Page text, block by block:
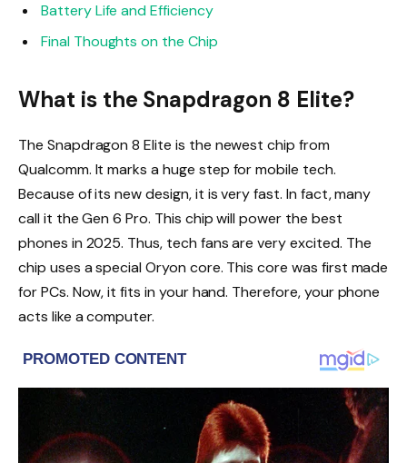
Battery Life and Efficiency
Final Thoughts on the Chip
What is the Snapdragon 8 Elite?
The Snapdragon 8 Elite is the newest chip from
Qualcomm. It marks a huge step for mobile tech.
Because of its new design, it is very fast. In fact, many
call it the Gen 6 Pro. This chip will power the best
phones in 2025. Thus, tech fans are very excited. The
chip uses a special Oryon core. This core was first made
for PCs. Now, it fits in your hand. Therefore, your phone
acts like a computer.